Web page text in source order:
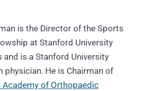
is the Director of the Sports
at Stanford University
and is a Stanford University
physician. He is Chairman of
Academy of Orthopaedic